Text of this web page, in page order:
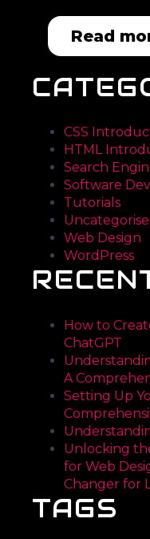
Read
CSS
HTML
Search
Software
Tutorials
Web Design
WordPress
How to
ChatGPT
A
Setting Up
Unlocking
for Web
Changer for
TAGS